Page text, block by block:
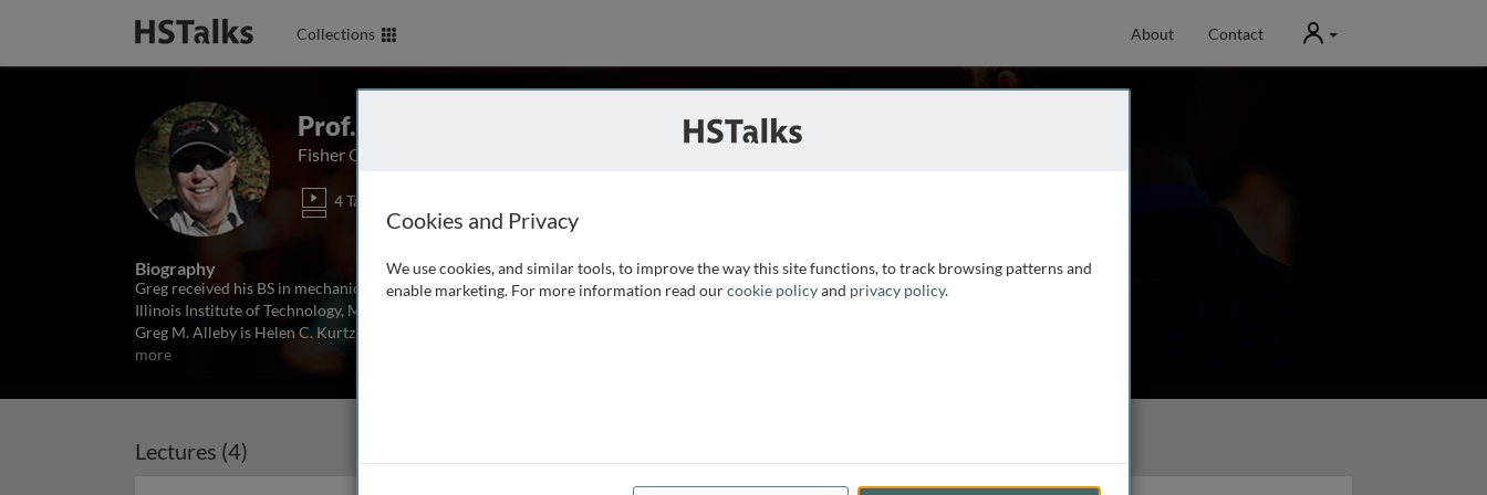
Collections About Contact User
Prof. Greg M. Allenby
Fisher College of Business, Ohio State University, USA
4 Talks
Biography
Greg received his BS in mechanical engineering from Ohio Northern University, MS in operations research from
Illinois Institute of Technology, MBA and PhD from Graduate School of Business, University of Chicago. Presently
Greg M. Alleby is Helen C. Kurtz Chair in Marketing and Professor of Marketing and Statistics at Ohio
more
Lectures (4)
Cookies and Privacy
We use cookies, and similar tools, to improve the way this site functions, to track browsing patterns and
enable marketing. For more information read ourcookie policyand privacy policy.